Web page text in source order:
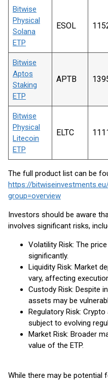
Bitwise
Physical
Solana
ETP
ESOL
Bitwise
Aptos
Staking
ETP
APTB
Bitwise
Physical
Litecoin
ETP
ELTC
The full product list can be
https://
group=overview
Investors should be aware
involves significant risks,
Volatility Risk: The
significantly.
Liquidity Risk: Market
vary, affecting
Custody Risk: Despite
assets may be
Regulatory Risk:
subject to evolving
Market Risk: Broader
value of the ETP.
While there may be potential